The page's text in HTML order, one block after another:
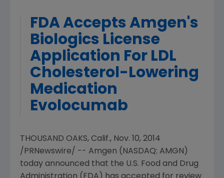
FDA Accepts Amgen's
Biologics License
Application For LDL
Cholesterol-Lowering
Medication
Evolocumab
THOUSAND OAKS, Calif., Nov. 10, 2014
/PRNewswire/ -- Amgen (NASDAQ: AMGN)
today announced that the U.S. Food and Drug